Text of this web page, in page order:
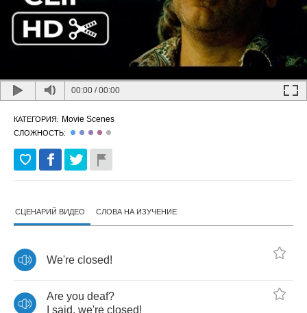
00:00 /00:00
КАТЕГОРИЯ: Movie Scenes
СЛОЖНОСТЬ:
СЦЕНАРИЙ ВИДЕО СЛОВА НА ИЗУЧЕНИЕ
We're closed!
Are you deaf?
said, we're closed!